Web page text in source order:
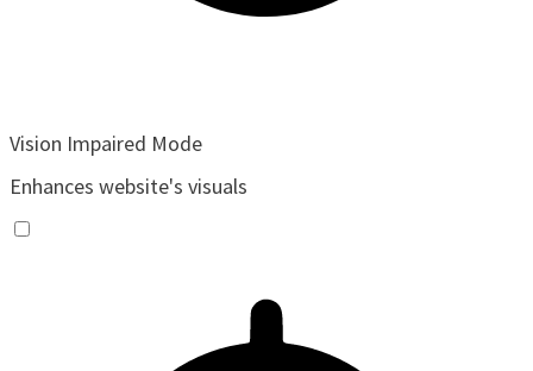
Vision Impaired Mode
Enhances website's visuals